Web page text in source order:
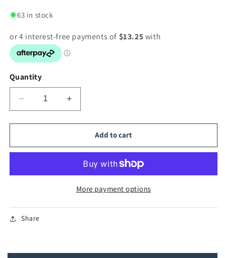
63 in stock
Quantity
Decrease
quantity
for
Painting
Increase
quantity
for
Painting
Add to cart
More payment options
Share